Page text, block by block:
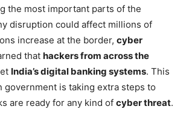
the most important parts of the
disruption could affect millions of
increase at the border, cyber
that hackers from across the
India’s digital banking systems. This
government is taking extra steps to
are ready for any kind of cyber threat.